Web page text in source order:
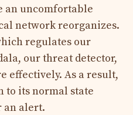
an uncomfortable
network reorganizes.
regulates our
our threat detector,
effectively. As a result,
to its normal state
an alert.